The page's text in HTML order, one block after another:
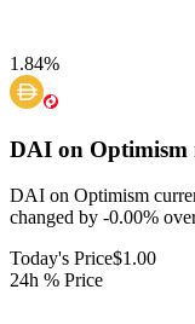
1.84%
DAI on Optimism
DAI on Optimism
changed by -0.00%
Today's Price$1.00
24h % Price